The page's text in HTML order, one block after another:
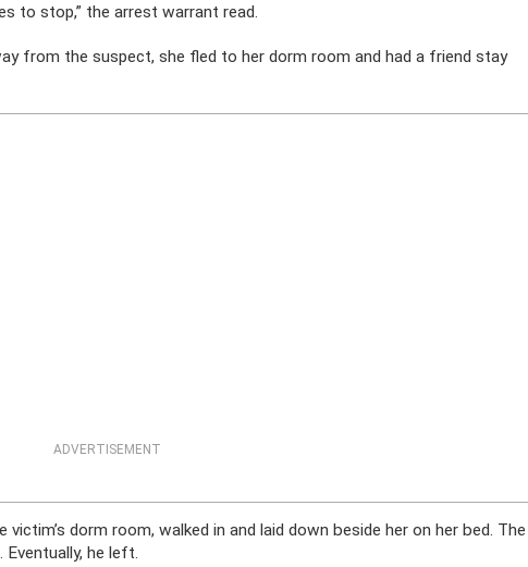
to stop,” the arrest warrant read.
from the suspect, she fled to her dorm room and had a friend stay
ADVERTISEMENT
dorm room, walked in and laid down beside her on her bed. The
he left.